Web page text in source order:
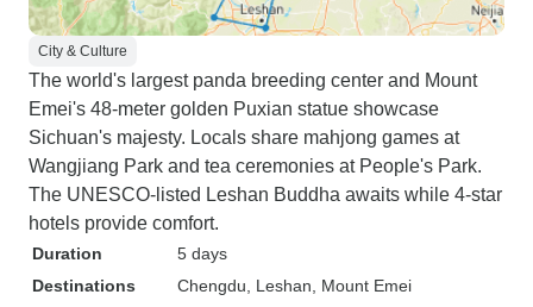
City & Culture
The world's largest panda breeding center and Mount
Emei's 48-meter golden Puxian statue showcase
Sichuan's majesty. Locals share mahjong games at
Wangjiang Park and tea ceremonies at People's Park.
The UNESCO-listed Leshan Buddha awaits while 4-star
hotels provide comfort.
Duration
5 days
Destinations
Chengdu , Leshan , Mount Emei